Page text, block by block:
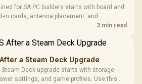
for SA PC builders starts with board and
in cards, antenna placement, and
which wireless path fits your build now
3 min read
a Steam Deck Upgrade
Steam Deck upgrade starts with storage
settings, and game profiles. Use this